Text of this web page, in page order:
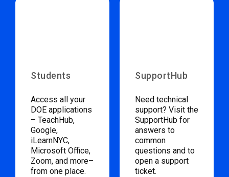
Students
Access all your
DOE applications
– TeachHub,
Google,
iLearnNYC,
Microsoft Office,
Zoom, and more–
from one place.
SupportHub
Need technical
support? Visit the
SupportHub for
answers to
common
questions and to
open a support
ticket.